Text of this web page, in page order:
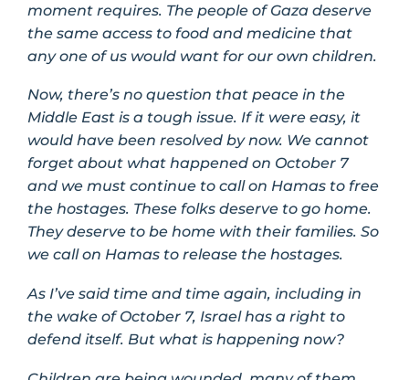
moment requires. The people of Gaza deserve
the same access to food and medicine that
any one of us would want for our own children.
Now, there’s no question that peace in the
Middle East is a tough issue. If it were easy, it
would have been resolved by now. We cannot
forget about what happened on October 7
and we must continue to call on Hamas to free
the hostages. These folks deserve to go home.
They deserve to be home with their families. So
we call on Hamas to release the hostages.
As I’ve said time and time again, including in
the wake of October 7, Israel has a right to
defend itself. But what is happening now?